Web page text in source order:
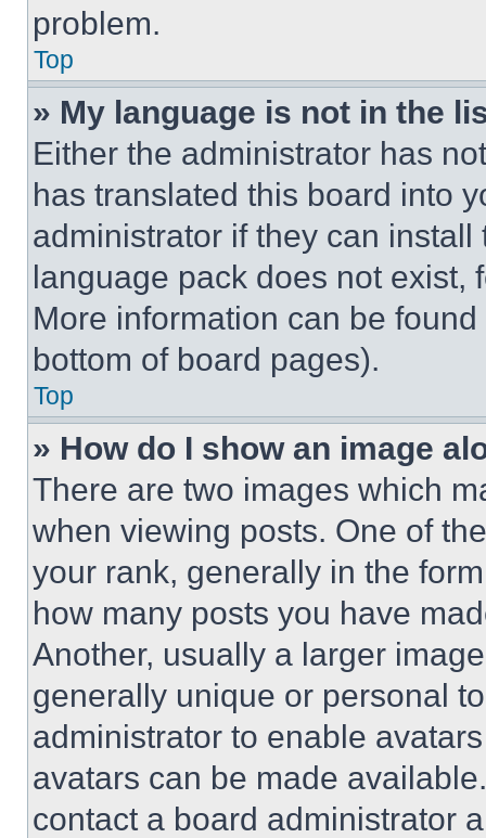
problem.
Top
» My language is not in the
Either the administrator has
has translated this board into
administrator if they can
language pack does not exist,
More information can be
bottom of board pages).
Top
» How do I show an image
There are two images which
when viewing posts. One of
your rank, generally in the
how many posts you have
Another, usually a larger
generally unique or personal
administrator to enable
avatars can be made
contact a board administrator